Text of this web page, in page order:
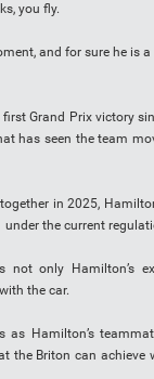
you fly.
and for sure he is
first Grand Prix victory
has seen the team
in 2025,
the current
not only Hamilton’s
the car.
as Hamilton’s
the Briton can achieve